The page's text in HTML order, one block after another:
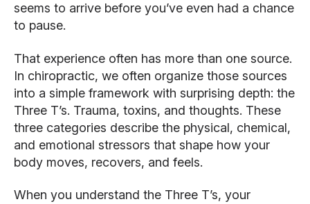
seems to arrive before you’ve even had a chance
to pause.
That experience often has more than one source.
In chiropractic, we often organize those sources
into a simple framework with surprising depth: the
Three T’s. Trauma, toxins, and thoughts. These
three categories describe the physical, chemical,
and emotional stressors that shape how your
body moves, recovers, and feels.
When you understand the Three T’s, your